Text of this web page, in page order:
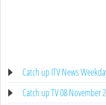
Catch up ITV News
Catch up TV 08 November